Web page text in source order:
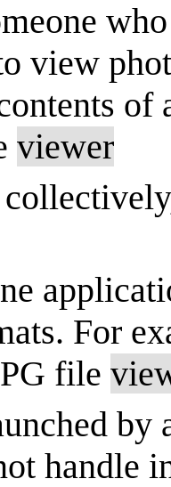
view
viewer
For
file
by
handle